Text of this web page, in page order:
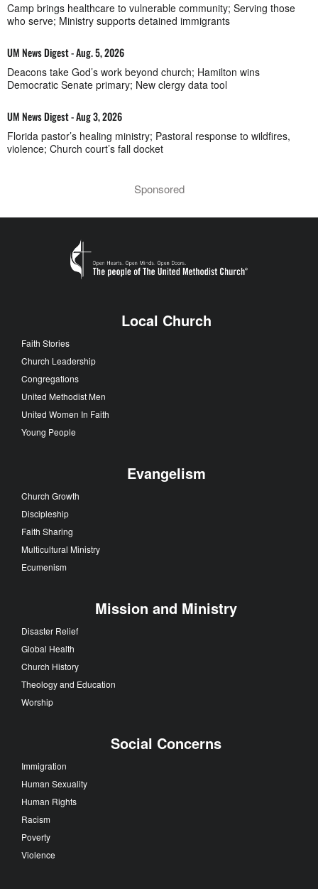
Camp brings healthcare to vulnerable community; Serving those
who serve; Ministry supports detained immigrants
UM News Digest - Aug. 5, 2026
Deacons take God’s work beyond church; Hamilton wins
Democratic Senate primary; New clergy data tool
UM News Digest - Aug 3, 2026
Florida pastor’s healing ministry; Pastoral response to wildfires,
violence; Church court’s fall docket
Sponsored
Local Church
Faith Stories
Church Leadership
Congregations
United Methodist Men
United Women In Faith
Young People
Evangelism
Church Growth
Discipleship
Faith Sharing
Multicultural Ministry
Ecumenism
Mission and Ministry
Disaster Relief
Global Health
Church History
Theology and Education
Worship
Social Concerns
Immigration
Human Sexuality
Human Rights
Racism
Poverty
Violence